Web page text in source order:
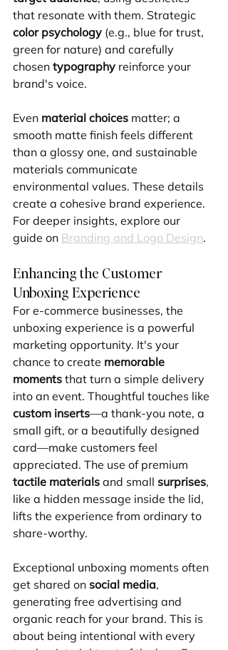
that resonate with them. Strategic
color psychology (e.g., blue for trust,
green for nature) and carefully
chosen typography reinforce your
brand's voice.
Even material choices matter; a
smooth matte finish feels different
than a glossy one, and sustainable
materials communicate
environmental values. These details
create a cohesive brand experience.
For deeper insights, explore our
guide on Branding and Logo Design.
Enhancing the Customer
Unboxing Experience
For e-commerce businesses, the
unboxing experience is a powerful
marketing opportunity. It's your
chance to create memorable
moments that turn a simple delivery
into an event. Thoughtful touches like
custom inserts—a thank-you note, a
small gift, or a beautifully designed
card—make customers feel
appreciated. The use of premium
tactile materials and small surprises,
like a hidden message inside the lid,
lifts the experience from ordinary to
share-worthy.
Exceptional unboxing moments often
get shared on social media,
generating free advertising and
organic reach for your brand. This is
about being intentional with every